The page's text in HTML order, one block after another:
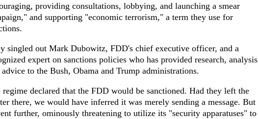
providing consultations, lobbying, and launching a smear
and supporting "economic terrorism," a term they use for
singled out Mark Dubowitz, FDD's chief executive officer, and a
expert on sanctions policies who has provided research, analysis
advice to the Bush, Obama and Trump administrations.
regime declared that the FDD would be sanctioned. Had they left the
there, we would have inferred it was merely sending a message. But
further, ominously threatening to utilize its "security apparatuses" to